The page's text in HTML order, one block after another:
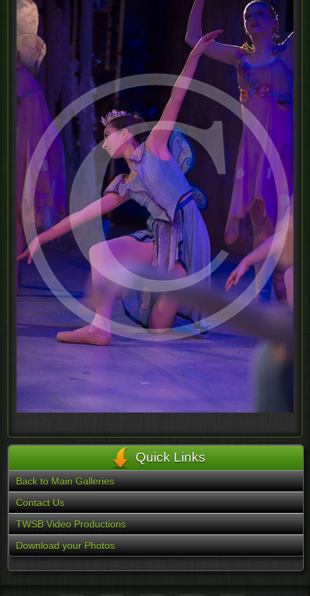
Quick Links
Back to Main Galleries
Contact Us
TWSB Video Productions
Download your Photos